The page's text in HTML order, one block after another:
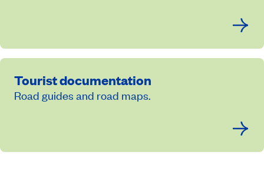
Tourist documentation
Road guides and road maps.